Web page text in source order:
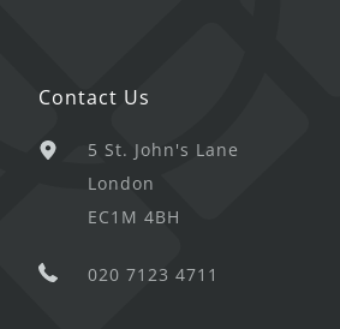
Contact Us
5 St. John's Lane
London
EC1M 4BH
020 7123 4711